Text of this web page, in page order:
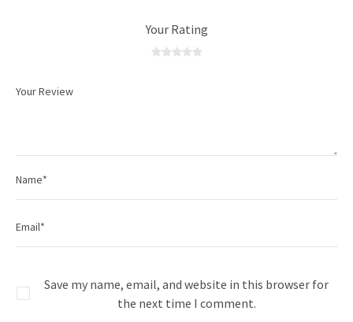
Your Rating
Save my name, email, and website in this browser for
the next time I comment.